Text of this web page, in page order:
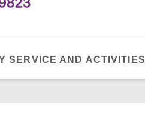
SERVICE AND ACTIVITIES